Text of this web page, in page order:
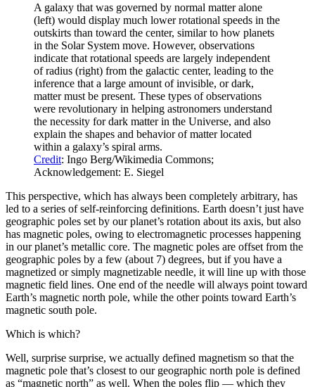
A galaxy that was governed by normal matter alone
(left) would display much lower rotational speeds in the
outskirts than toward the center, similar to how planets
in the Solar System move. However, observations
indicate that rotational speeds are largely independent
of radius (right) from the galactic center, leading to the
inference that a large amount of invisible, or dark,
matter must be present. These types of observations
were revolutionary in helping astronomers understand
the necessity for dark matter in the Universe, and also
explain the shapes and behavior of matter located
within a galaxy’s spiral arms.
Credit: Ingo Berg/Wikimedia Commons;
Acknowledgement: E. Siegel
This perspective, which has always been completely arbitrary, has
led to a series of self-reinforcing definitions. Earth doesn’t just have
geographic poles set by our planet’s rotation about its axis, but also
has magnetic poles, owing to electromagnetic processes happening
in our planet’s metallic core. The magnetic poles are offset from the
geographic poles by a few (about 7) degrees, but if you have a
magnetized or simply magnetizable needle, it will line up with those
magnetic field lines. One end of the needle will always point toward
Earth’s magnetic north pole, while the other points toward Earth’s
magnetic south pole.
Which is which?
Well, surprise surprise, we actually defined magnetism so that the
magnetic pole that’s closest to our geographic north pole is defined
as “magnetic north” as well. When the poles flip — which they